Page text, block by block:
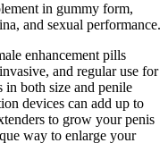
in gummy form,
and sexual performance.
enhancement pills
and regular use for
in both size and penile
devices can add up to
to grow your penis
way to enlarge your